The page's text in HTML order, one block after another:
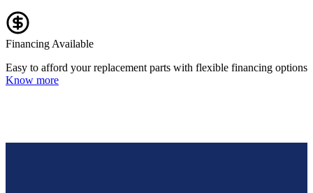
Financing Available
Easy to afford your replacement parts with flexible financing options
Know more